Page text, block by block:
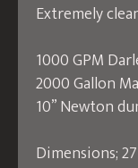
Extremely
1000 GPM
2000 Gallon
10” Newton
Dimensions;